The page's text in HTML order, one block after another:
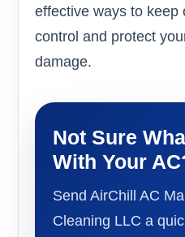
effective ways to keep
control and protect
damage.
Not Sure
With Your
Send AirChill AC
Cleaning LLC a